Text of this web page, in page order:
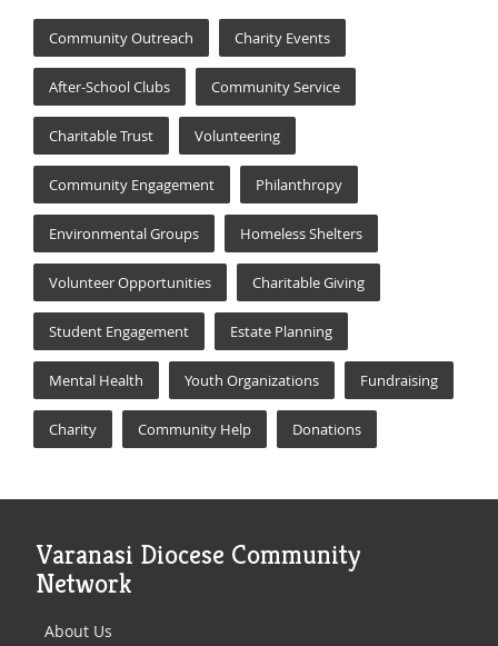
Community Outreach Charity Events
After-School Clubs Community Service
Charitable Trust Volunteering
Community Engagement Philanthropy
Environmental Groups Homeless Shelters
Volunteer Opportunities Charitable Giving
Student Engagement Estate Planning
Mental Health Youth Organizations Fundraising
Charity Community Help Donations
Varanasi Diocese Community
Network
About Us